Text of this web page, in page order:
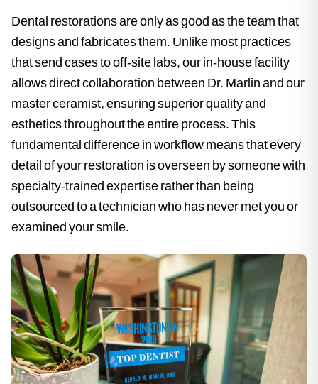
Dental restorations are only as good as the team that
designs and fabricates them. Unlike most practices
that send cases to off-site labs, our in-house facility
allows direct collaboration between Dr. Marlin and our
master ceramist, ensuring superior quality and
esthetics throughout the entire process. This
fundamental difference in workflow means that every
detail of your restoration is overseen by someone with
specialty-trained expertise rather than being
outsourced to a technician who has never met you or
examined your smile.